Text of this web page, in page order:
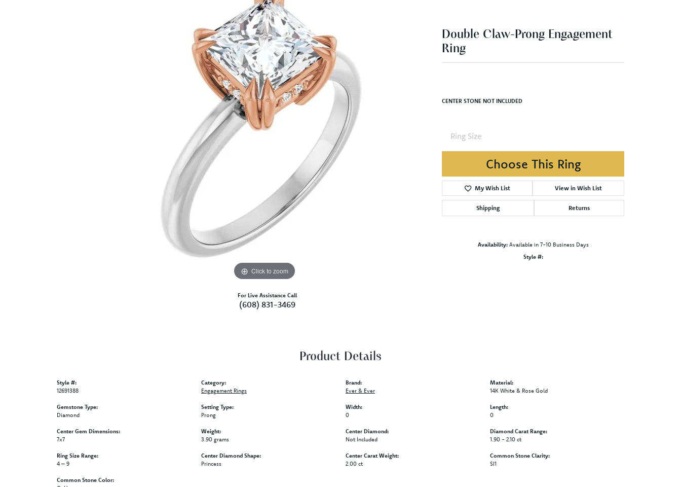
Click to zoom
For Live Assistance Call
(608) 831-3469
$1,786.26
Choose This Ring
View in Wish List
Shipping Returns
Product Details
Style #:
12691388
Gemstone Type:
Diamond
Center Gem Dimensions:
7x7
Ring Size Range:
4 – 9
Common Stone Color:
Category:
Engagement Rings
Setting Type:
Prong
Weight:
3.90 grams
Center Diamond Shape:
Princess
Brand:
Ever & Ever
Width:
0
Center Diamond:
Not Included
Center Carat Weight:
2.00 ct
Material:
14K White & Rose Gold
Length:
0
Diamond Carat Range:
1.90 - 2.10 ct
Common Stone Clarity:
SI1